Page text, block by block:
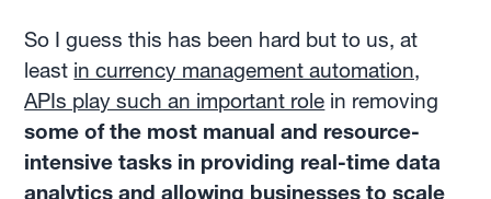
So I guess this has been hard but to us, at
least in currency management automation,
APIs play such an important role in removing
some of the most manual and resource-
intensive tasks in providing real-time data
analytics and allowing businesses to scale